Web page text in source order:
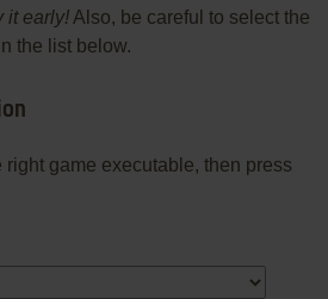
it early!Also, be careful to select the
the list below.
right game executable, then press